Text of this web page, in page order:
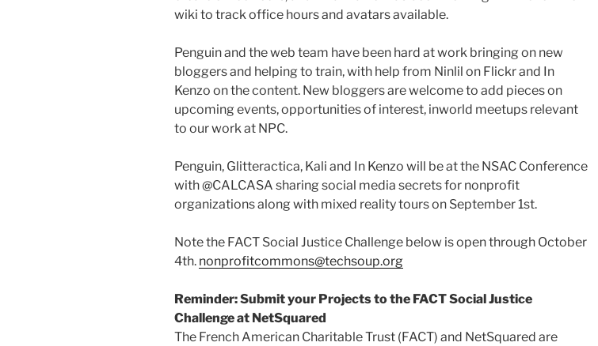
wiki to track office hours and avatars available.
Penguin and the web team have been hard at work bringing on new
bloggers and helping to train, with help from Ninlil on Flickr and In
Kenzo on the content. New bloggers are welcome to add pieces on
upcoming events, opportunities of interest, inworld meetups relevant
to our work at NPC.
Penguin, Glitteractica, Kali and In Kenzo will be at the NSAC Conference
with @CALCASA sharing social media secrets for nonprofit
organizations along with mixed reality tours on September 1st.
Note the FACT Social Justice Challenge below is open through October
4th. nonprofitcommons@techsoup.org
Reminder: Submit your Projects to the FACT Social Justice
Challenge at NetSquared
The French American Charitable Trust (FACT) and NetSquared are